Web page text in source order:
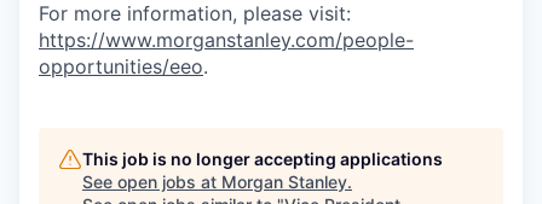
For more information, please visit:
https://www.morganstanley.com/people-
opportunities/eeo.
This job is no longer accepting applications
See open jobs at Morgan Stanley.